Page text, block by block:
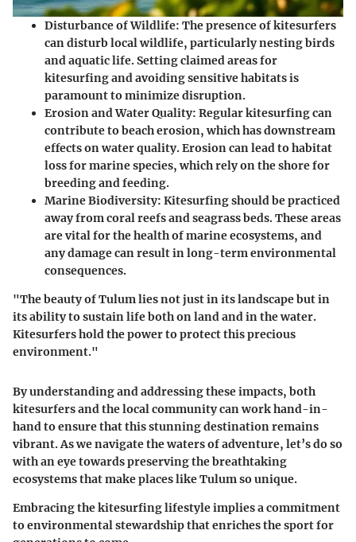
Disturbance of Wildlife: The presence of kitesurfers
can disturb local wildlife, particularly nesting birds
and aquatic life. Setting claimed areas for
kitesurfing and avoiding sensitive habitats is
paramount to minimize disruption.
Erosion and Water Quality: Regular kitesurfing can
contribute to beach erosion, which has downstream
effects on water quality. Erosion can lead to habitat
loss for marine species, which rely on the shore for
breeding and feeding.
Marine Biodiversity: Kitesurfing should be practiced
away from coral reefs and seagrass beds. These areas
are vital for the health of marine ecosystems, and
any damage can result in long-term environmental
consequences.
"The beauty of Tulum lies not just in its landscape but in
its ability to sustain life both on land and in the water.
Kitesurfers hold the power to protect this precious
environment."
By understanding and addressing these impacts, both
kitesurfers and the local community can work hand-in-
hand to ensure that this stunning destination remains
vibrant. As we navigate the waters of adventure, let’s do so
with an eye towards preserving the breathtaking
ecosystems that make places like Tulum so unique.
Embracing the kitesurfing lifestyle implies a commitment
to environmental stewardship that enriches the sport for